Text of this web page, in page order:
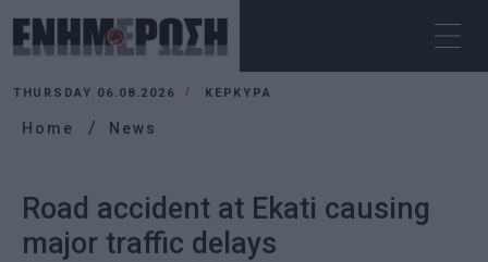
THURSDAY 06.08.2026 ΚΕΡΚΥΡΑ
Home News
Road accident at Ekati causing
major traffic delays